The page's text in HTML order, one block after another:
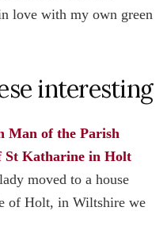
love with my own green
interesting
Man of the Parish
St Katharine in Holt
moved to a house
of Holt, in Wiltshire we